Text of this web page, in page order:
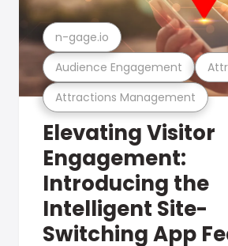
Attractions Management
Audience Engagement
n-gage.io
Elevating Visitor
Engagement:
Introducing the
Intelligent Site-
Switching App